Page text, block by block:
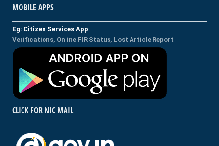
MOBILE APPS
Eg: Citizen Services App
Verifications, Online FIR Status, Lost Article Report
CLICK FOR NIC MAIL